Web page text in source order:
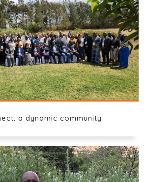
a dynamic community